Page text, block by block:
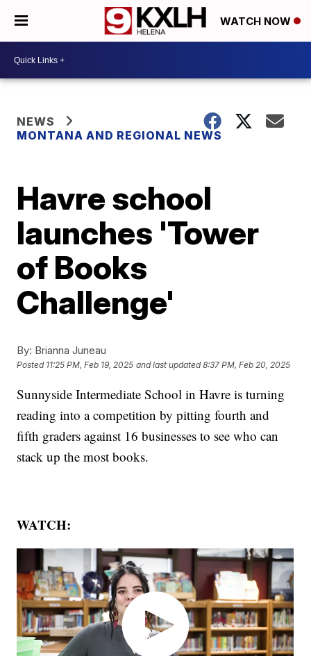
WATCH NOW
NEWS
MONTANA AND REGIONAL NEWS
Havre school
launches 'Tower
of Books
Challenge'
By: Brianna Juneau
Posted 11:25 PM, Feb 19, 2025 and last updated 8:37 PM, Feb 20, 2025
Sunnyside Intermediate School in Havre is turning
reading into a competition by pitting fourth and
fifth graders against 16 businesses to see who can
stack up the most books.
WATCH: